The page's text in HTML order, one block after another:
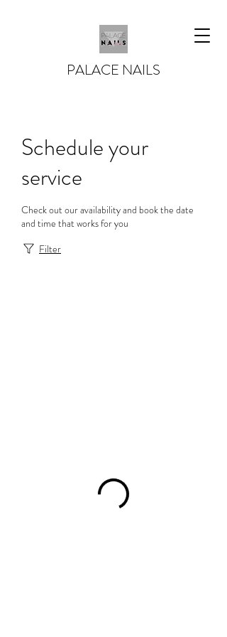
PALACE NAILS
Schedule your
service
Check out our availability and book the date
and time that works for you
Filter